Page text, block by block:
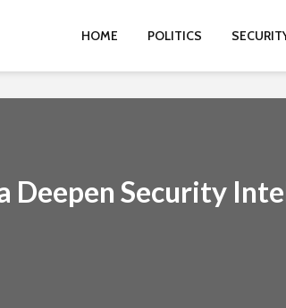
HOME POLITICS
Deepen Security